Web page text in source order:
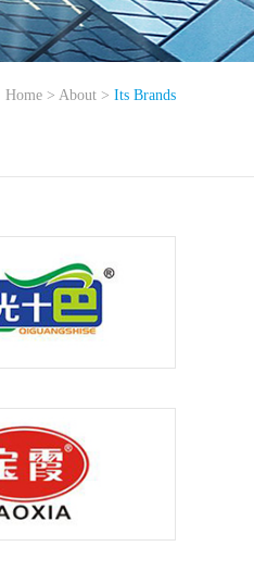
Home > About > Its Brands